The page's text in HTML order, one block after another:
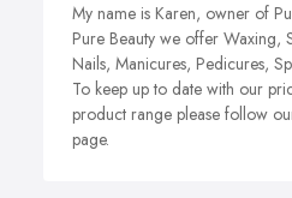
My name is Karen, owner of
Pure Beauty we offer Waxing,
Nails, Manicures, Pedicures,
To keep up to date with our
product range please follow
page.